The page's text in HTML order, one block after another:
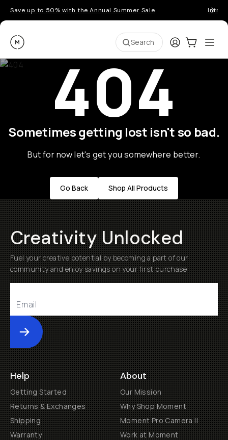
Save up to 50% with the Annual Summer Sale
Moment Search LoginCart:0
404
Sometimes getting lost isn't so bad.
But for now let's get you somewhere better.
Go Back Shop All Products
Creativity Unlocked
Fuel your creative potential by becoming a part of our
community and enjoy savings on your first purchase
Submit
Help
Getting Started
Returns & Exchanges
Shipping
Warranty
About
Our Mission
Why Shop Moment
Moment Pro Camera II
Work at Moment